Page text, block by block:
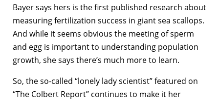
Bayer says hers is the first published research about
measuring fertilization success in giant sea scallops.
And while it seems obvious the meeting of sperm
and egg is important to understanding population
growth, she says there’s much more to learn.
So, the so-called “lonely lady scientist” featured on
“The Colbert Report” continues to make it her